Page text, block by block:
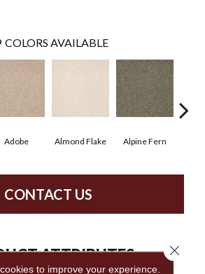
COLORS AVAILABLE
Adobe Almond Flake Alpine Fern
CONTACT US
ATTRIBUTES
to improve your experience.
Close